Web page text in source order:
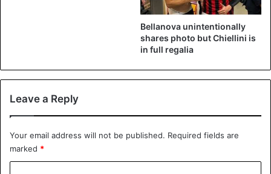
Bellanova unintentionally
shares photo but Chiellini is
in full regalia
Leave a Reply
Your email address will not be published. Required fields are
marked *